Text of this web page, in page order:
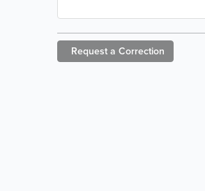
Request a Correction